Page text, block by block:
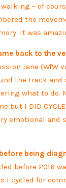
– of
the
It was
back to the
Jane (WfW
the track and
what to do.
but I DID
emotional and
being
before 2016
I cycled for